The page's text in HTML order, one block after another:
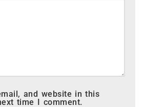
and website in this
time I comment.